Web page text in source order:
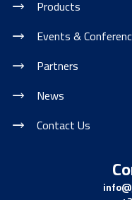
Products
Events &
Partners
News
Contact Us